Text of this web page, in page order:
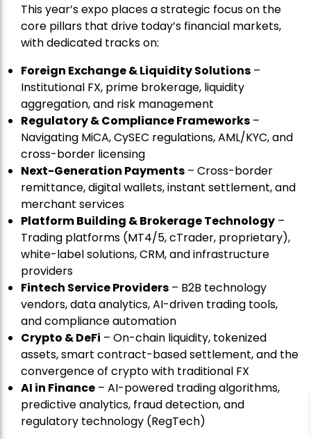
This year’s expo places a strategic focus on the
core pillars that drive today’s financial markets,
with dedicated tracks on:
Foreign Exchange & Liquidity Solutions –
Institutional FX, prime brokerage, liquidity
aggregation, and risk management
Regulatory & Compliance Frameworks –
Navigating MiCA, CySEC regulations, AML/KYC, and
cross-border licensing
Next-Generation Payments – Cross-border
remittance, digital wallets, instant settlement, and
merchant services
Platform Building & Brokerage Technology –
Trading platforms (MT4/5, cTrader, proprietary),
white-label solutions, CRM, and infrastructure
providers
Fintech Service Providers – B2B technology
vendors, data analytics, AI-driven trading tools,
and compliance automation
Crypto & DeFi – On-chain liquidity, tokenized
assets, smart contract-based settlement, and the
convergence of crypto with traditional FX
AI in Finance – AI-powered trading algorithms,
predictive analytics, fraud detection, and
regulatory technology (RegTech)